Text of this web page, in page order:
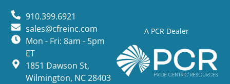
A PCR Dealer
910.399.6921
sales@cfreinc.com
Mon - Fri: 8am - 5pm
ET
1851 Dawson St,
Wilmington, NC 28403